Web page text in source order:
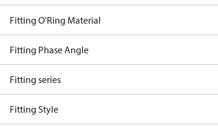
Fitting O'Ring Material
Fitting Phase Angle
Fitting series
Fitting Style